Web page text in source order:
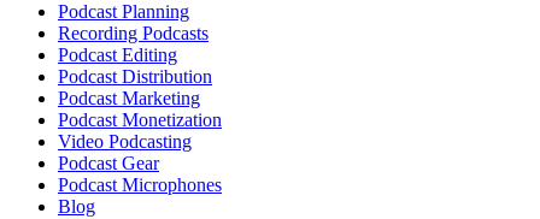
Podcast Planning
Recording Podcasts
Podcast Editing
Podcast Distribution
Podcast Marketing
Podcast Monetization
Video Podcasting
Podcast Gear
Podcast Microphones
Blog